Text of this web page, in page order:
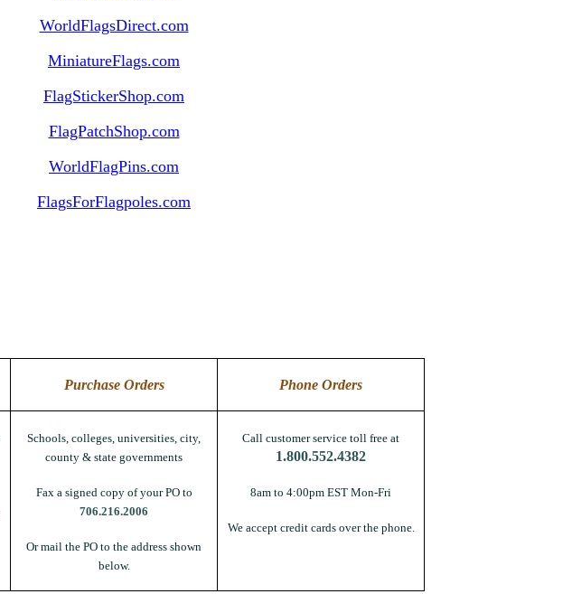
WorldFlagsDirect.com
MiniatureFlags.com
FlagStickerShop.com
FlagPatchShop.com
WorldFlagPins.com
FlagsForFlagpoles.com
Purchase Orders Phone Orders
Schools, colleges, universities, city,
county & state governments
Fax a signed copy of your PO to
706.216.2006
Or mail the PO to the address shown
below.
Call customer service toll free at
1.800.552.4382
8am to 4:00pm EST Mon-Fri
We accept credit cards over the phone.